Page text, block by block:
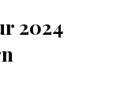
2024